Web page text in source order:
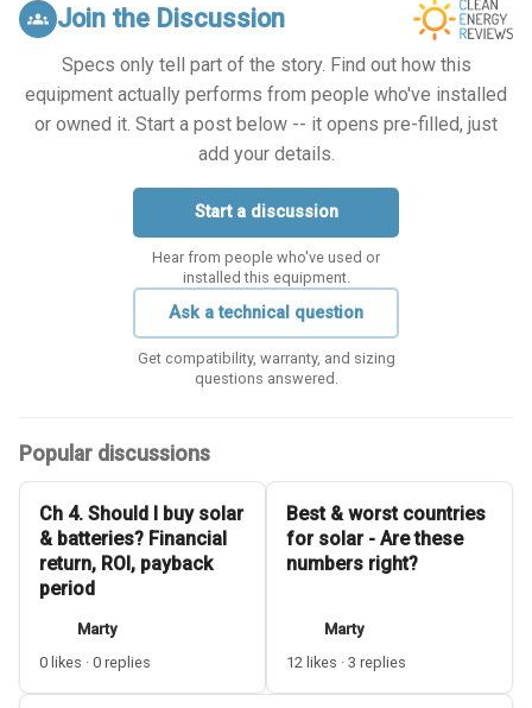
groups Join the Discussion
Specs only tell part of the story. Find out how this
equipment actually performs from people who've installed
or owned it. Start a post below -- it opens pre-filled, just
add your details.
Start a discussion
Hear from people who've used or
installed this equipment.
Ask a technical question
Get compatibility, warranty, and sizing
questions answered.
Popular discussions
Ch 4. Should I buy solar
& batteries? Financial
return, ROI, payback
period
Marty
0 likes · 0 replies
Best & worst countries
for solar - Are these
numbers right?
Marty
12 likes · 3 replies